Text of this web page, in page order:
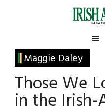
Irish
America
America
Maggie Daley
Those We
in the Irish-
Primary
Sidebar